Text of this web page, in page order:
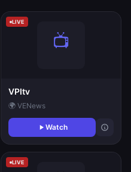
LIVE
VPItv
🌍 VENews
Watch
LIVE